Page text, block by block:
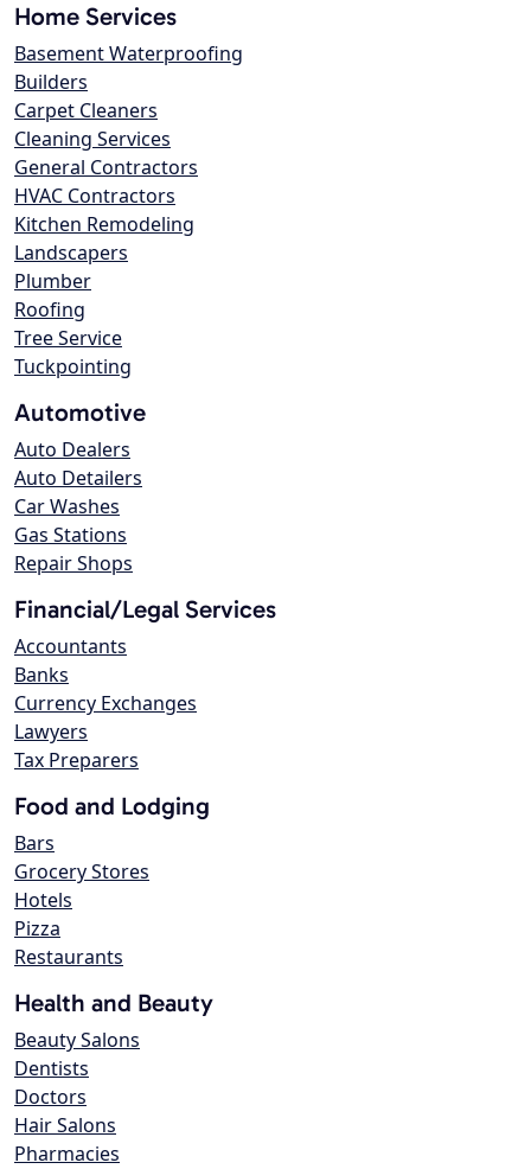
Home Services
Basement Waterproofing
Builders
Carpet Cleaners
Cleaning Services
General Contractors
HVAC Contractors
Kitchen Remodeling
Landscapers
Plumber
Roofing
Tree Service
Tuckpointing
Automotive
Auto Dealers
Auto Detailers
Car Washes
Gas Stations
Repair Shops
Financial/Legal Services
Accountants
Banks
Currency Exchanges
Lawyers
Tax Preparers
Food and Lodging
Bars
Grocery Stores
Hotels
Pizza
Restaurants
Health and Beauty
Beauty Salons
Dentists
Doctors
Hair Salons
Pharmacies